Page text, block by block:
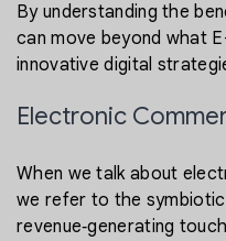
By understanding the
can move beyond what
innovative digital
Electronic
When we talk about
we refer to the
revenue‑generating